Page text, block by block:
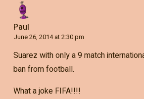
Paul
June 26, 2014 at 2:30 pm
Suarez with only a 9 match
ban from football.
What a joke FIFA!!!!